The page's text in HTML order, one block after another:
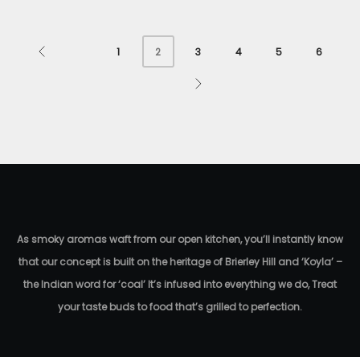
1 2 3 4 5 6
As smoky aromas waft from our open kitchen, you’ll instantly know
that our concept is built on the heritage of Brierley Hill and ‘Koyla’ –
the Indian word for ‘coal’ It’s infused into everything we do, Treat
your taste buds to food that’s grilled to perfection.